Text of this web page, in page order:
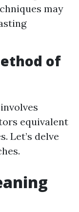
may
of
equivalent
Let’s delve